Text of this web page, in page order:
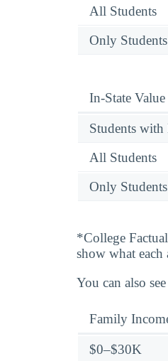
All Students
Only
In-State
Students
All Students
Only
*College
show what each
You can also
Family
$0–$30K